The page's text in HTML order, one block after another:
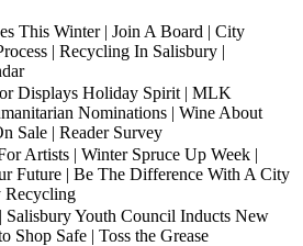
This Winter | Join A Board | City
| Recycling In Salisbury |
Displays Holiday Spirit | MLK
Nominations | Wine About
Sale | Reader Survey
Artists | Winter Spruce Up Week |
Future | Be The Difference With A City
Recycling
Salisbury Youth Council Inducts New
Shop Safe | Toss the Grease